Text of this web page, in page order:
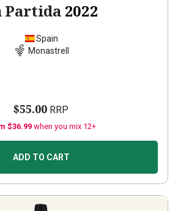
Partida 2022
Spain
Monastrell
$55.00 RRP
$36.99 when you mix 12+
ADD TO CART